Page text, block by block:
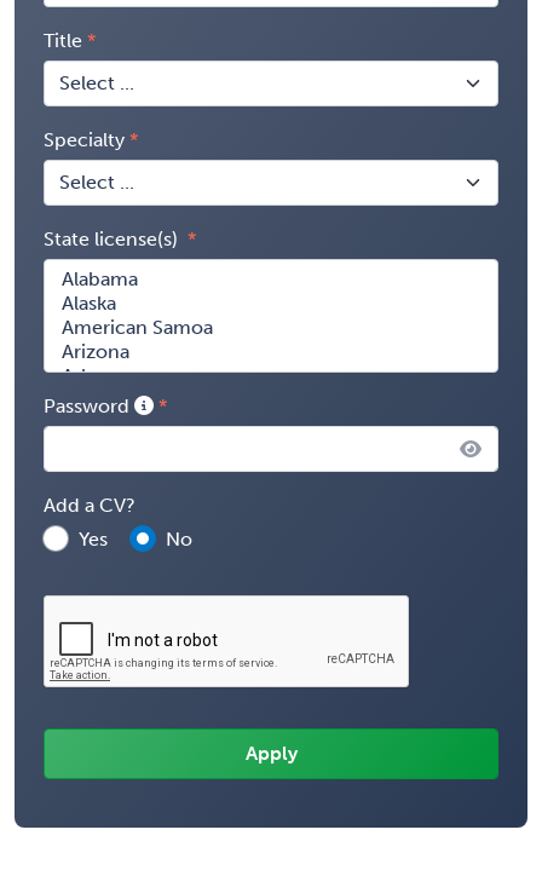
Title
Specialty
State license(s)
Password
Add a CV?
Yes
No